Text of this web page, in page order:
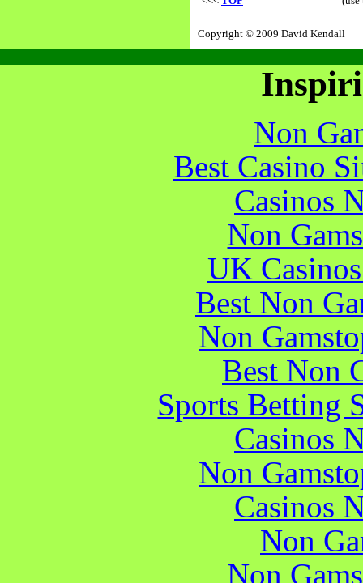
Copyright © 2009 David Kendall
Non
Best Casino
Casinos
Non
UK
Best Non
Non
Best Non
Sports Betting
Casinos
Non
Casinos
Non
Non